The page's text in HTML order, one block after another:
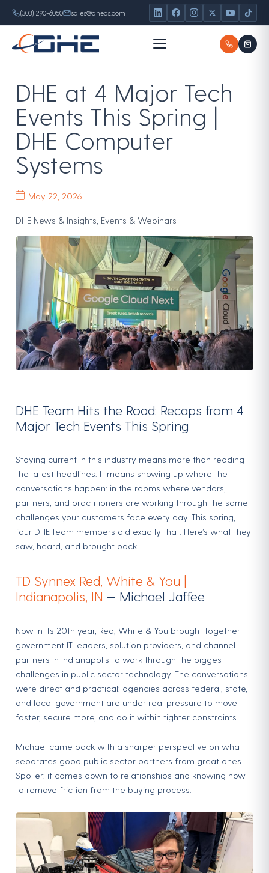
content
Skip
content
(303) 290-6050 sales@dhecs.com
DHE at 4 Major Tech
Events This Spring |
DHE Computer
Systems
May 22, 2026
DHE News & Insights Events & Webinars
DHE Team Hits the Road: Recaps from 4
Major Tech Events This Spring
Staying current in this industry means more than reading
the latest headlines. It means showing up where the
conversations happen: in the rooms where vendors,
partners, and practitioners are working through the same
challenges your customers face every day. This spring,
four DHE team members did exactly that. Here’s what they
saw, heard, and brought back.
TD Synnex Red, White & You |
Indianapolis, IN — Michael Jaffee
Now in its 20th year, Red, White & You brought together
government IT leaders, solution providers, and channel
partners in Indianapolis to work through the biggest
challenges in public sector technology. The conversations
were direct and practical: agencies across federal, state,
and local government are under real pressure to move
faster, secure more, and do it within tighter constraints.
Michael came back with a sharper perspective on what
separates good public sector partners from great ones.
Spoiler: it comes down to relationships and knowing how
to remove friction from the buying process.